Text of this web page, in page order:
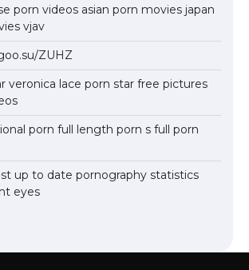
porn videos asian porn movies japan
vjav
ZUHZ
veronica lace porn star free pictures
porn full length porn s full porn
up to date pornography statistics
eyes